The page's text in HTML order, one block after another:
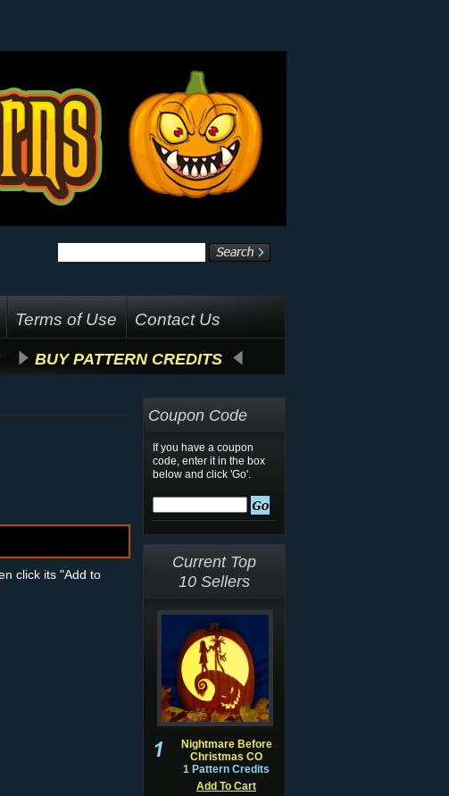
Terms of Use Contact Us
BUY PATTERN CREDITS
click its "Add to
Coupon Code
If you have a coupon
code, enter it in the box
below and click 'Go'.
Current Top
10 Sellers
Nightmare Before
Christmas CO
1 Pattern Credits
Add To Cart